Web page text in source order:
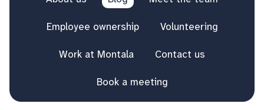
Employee ownership Volunteering
Work at Montala Contact us
Book a meeting